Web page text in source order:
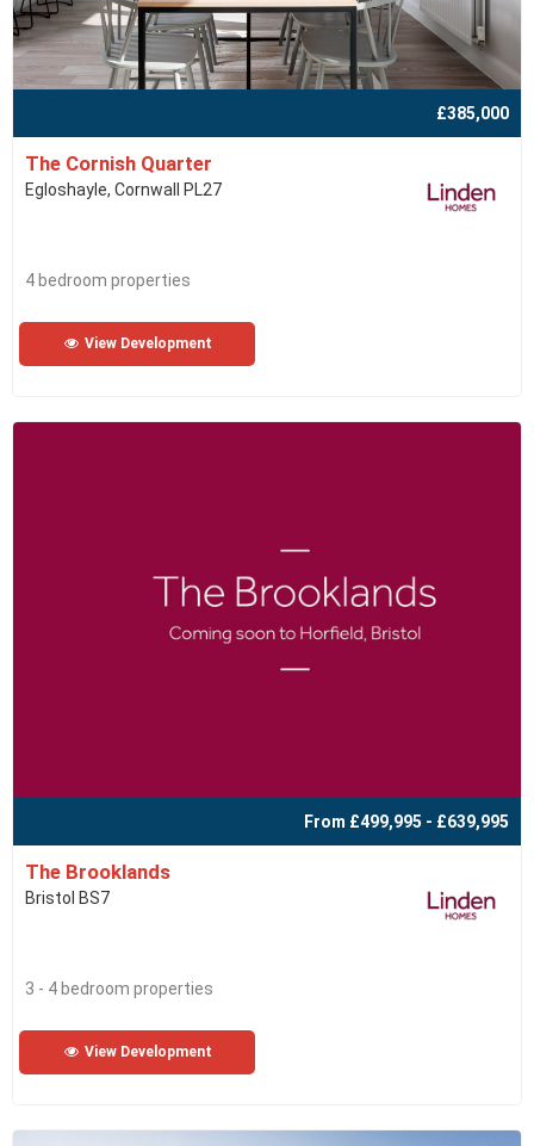
£385,000
The Cornish Quarter
Egloshayle, Cornwall PL27
4 bedroom properties
View Development
From £499,995 - £639,995
The Brooklands
Bristol BS7
3 - 4 bedroom properties
View Development